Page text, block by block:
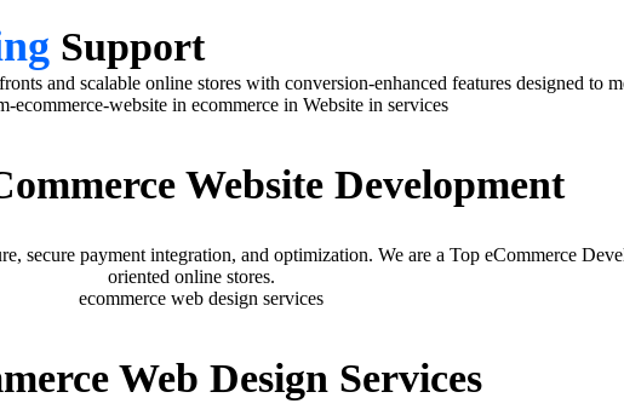
Support
and scalable online stores with conversion-enhanced features designed to
Website Development
secure payment integration, and optimization. We are a Top eCommerce
oriented online stores.
Web Design Services